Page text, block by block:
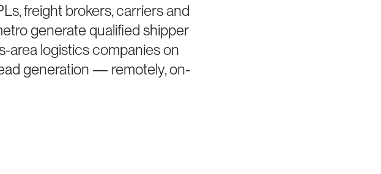
freight brokers, carriers and
generate qualified shipper
area logistics companies on
generation — remotely, on-